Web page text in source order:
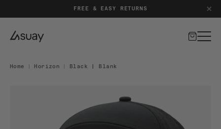
FREE & EASY RETURNS
Cart
Home | Horizon | Black | Blank